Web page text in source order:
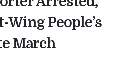
Wing People’s
March